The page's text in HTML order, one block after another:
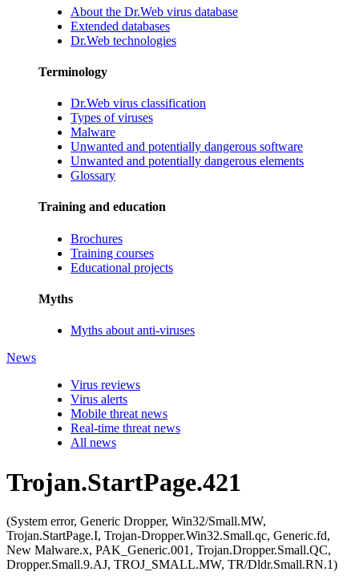
About the Dr.Web virus database
Extended databases
Dr.Web technologies
Terminology
Dr.Web virus classification
Types of viruses
Malware
Unwanted and potentially dangerous software
Unwanted and potentially dangerous elements
Glossary
Training and education
Brochures
Training courses
Educational projects
Myths
Myths about anti-viruses
News
Virus reviews
Virus alerts
Mobile threat news
Real-time threat news
All news
Trojan.StartPage.421
(System error, Generic Dropper, Win32/Small.MW,
Trojan.StartPage.I, Trojan-Dropper.Win32.Small.qc, Generic.fd,
New Malware.x, PAK_Generic.001, Trojan.Dropper.Small.QC,
Dropper.Small.9.AJ, TROJ_SMALL.MW, TR/Dldr.Small.RN.1)